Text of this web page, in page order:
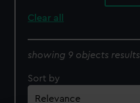
Clear all
showing 9 objects results
Sort by